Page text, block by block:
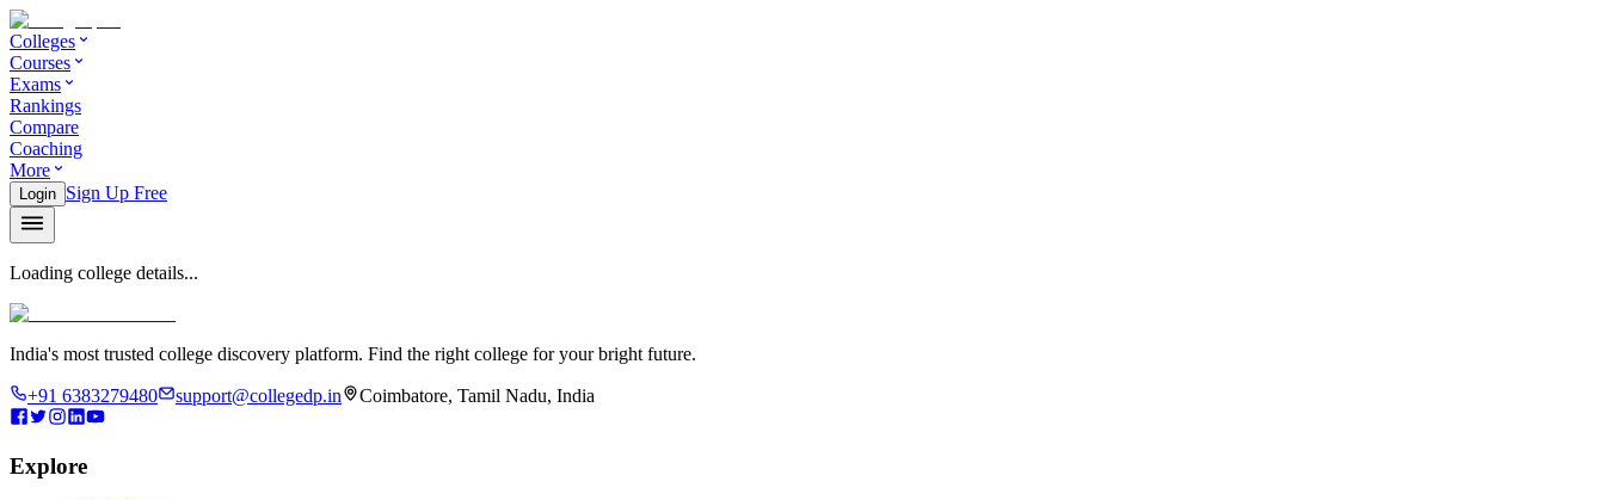
Colleges
Courses
Exams
Rankings
Compare
Coaching
More
Login Sign Up Free
Loading college details...
India's most trusted college discovery platform. Find the right college for your bright future.
+91 6383279480 support@collegedp.in Coimbatore, Tamil Nadu, India
Explore